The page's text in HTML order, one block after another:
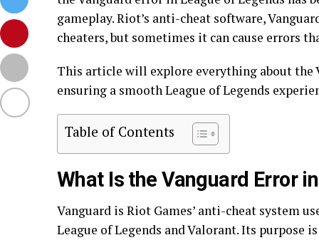
gameplay. Riot’s anti-cheat software,
cheaters, but sometimes it can cause errors
This article will explore everything about the
ensuring a smooth League of Legends
Table of Contents
What Is the Vanguard Error
Vanguard is Riot Games’ anti-cheat system
League of Legends and Valorant. Its purpose